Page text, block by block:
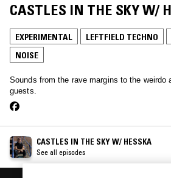
CASTLES IN THE SKY W/
EXPERIMENTAL LEFTFIELD TECHNO
NOISE
Sounds from the rave margins to the weirdo
guests.
CASTLES IN THE SKY W/ HESSKA
See all episodes